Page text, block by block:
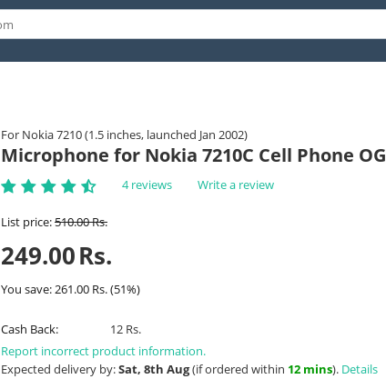
For Nokia 7210 (1.5 inches, launched Jan 2002)
Microphone for Nokia 7210C Cell Phone OG
4 reviews Write a review
List price:510.00Rs.
249.00Rs.
You save: 261.00 Rs.(51%)
Cash Back:
12 Rs.
Report incorrect product information.
Expected delivery by:Sat, 8th Aug(if ordered within 12 mins). Details